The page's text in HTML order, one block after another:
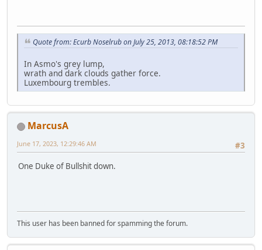
Quote from: Ecurb Noselrub on July 25, 2013, 08:18:52 PM
In Asmo's grey lump,
wrath and dark clouds gather force.
Luxembourg trembles.
MarcusA
#3
June 17, 2023, 12:29:46 AM
One Duke of Bullshit down.
This user has been banned for spamming the forum.